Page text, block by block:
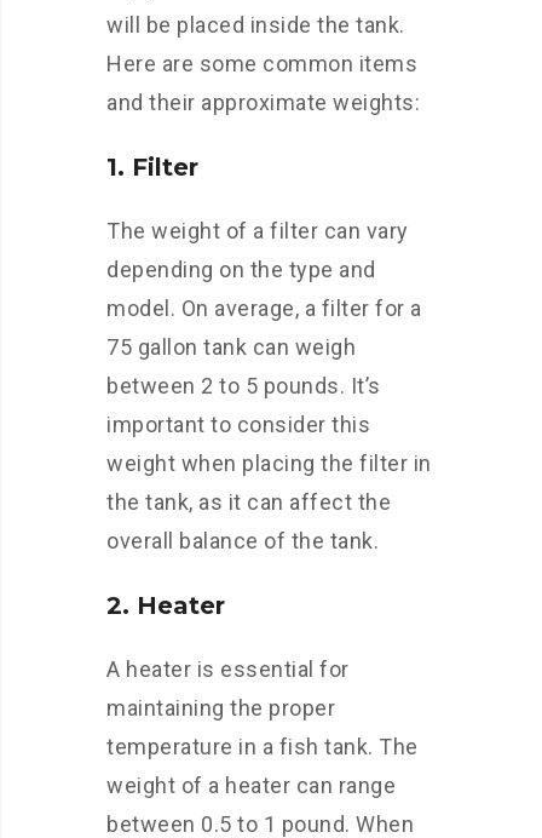
will be placed inside the tank.
Here are some common items
and their approximate weights:
1. Filter
The weight of a filter can vary
depending on the type and
model. On average, a filter for a
75 gallon tank can weigh
between 2 to 5 pounds. It’s
important to consider this
weight when placing the filter in
the tank, as it can affect the
overall balance of the tank.
2. Heater
A heater is essential for
maintaining the proper
temperature in a fish tank. The
weight of a heater can range
between 0.5 to 1 pound. When